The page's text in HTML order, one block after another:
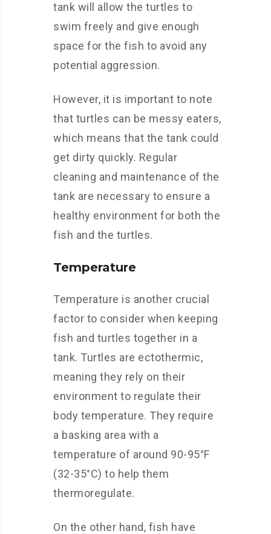
tank will allow the turtles to
swim freely and give enough
space for the fish to avoid any
potential aggression.
However, it is important to note
that turtles can be messy eaters,
which means that the tank could
get dirty quickly. Regular
cleaning and maintenance of the
tank are necessary to ensure a
healthy environment for both the
fish and the turtles.
Temperature
Temperature is another crucial
factor to consider when keeping
fish and turtles together in a
tank. Turtles are ectothermic,
meaning they rely on their
environment to regulate their
body temperature. They require
a basking area with a
temperature of around 90-95°F
(32-35°C) to help them
thermoregulate.
On the other hand, fish have